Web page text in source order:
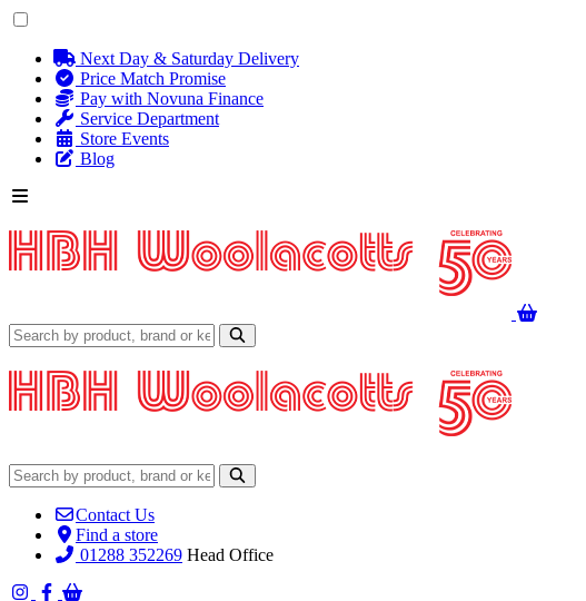
Next Day & Saturday Delivery
Price Match Promise
Pay with Novuna Finance
Service Department
Store Events
Blog
Contact Us
Find a store
01288 352269 Head Office